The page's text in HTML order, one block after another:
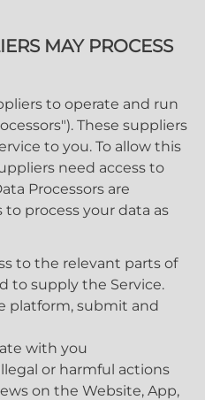
MAY PROCESS
to operate and run
These suppliers
to you. To allow this
need access to
Processors are
process your data as
to the relevant parts of
to supply the Service.
platform, submit and
with you
or harmful actions
on the Website, App,